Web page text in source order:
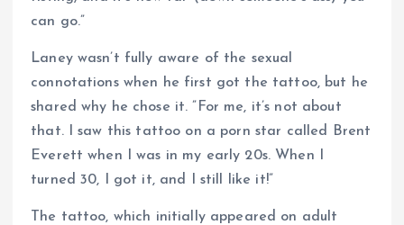
can go.”
Laney wasn’t fully aware of the sexual
connotations when he first got the tattoo, but he
shared why he chose it. ”For me, it’s not about
that. I saw this tattoo on a porn star called Brent
Everett when I was in my early 20s. When I
turned 30, I got it, and I still like it!”
The tattoo, which initially appeared on adult